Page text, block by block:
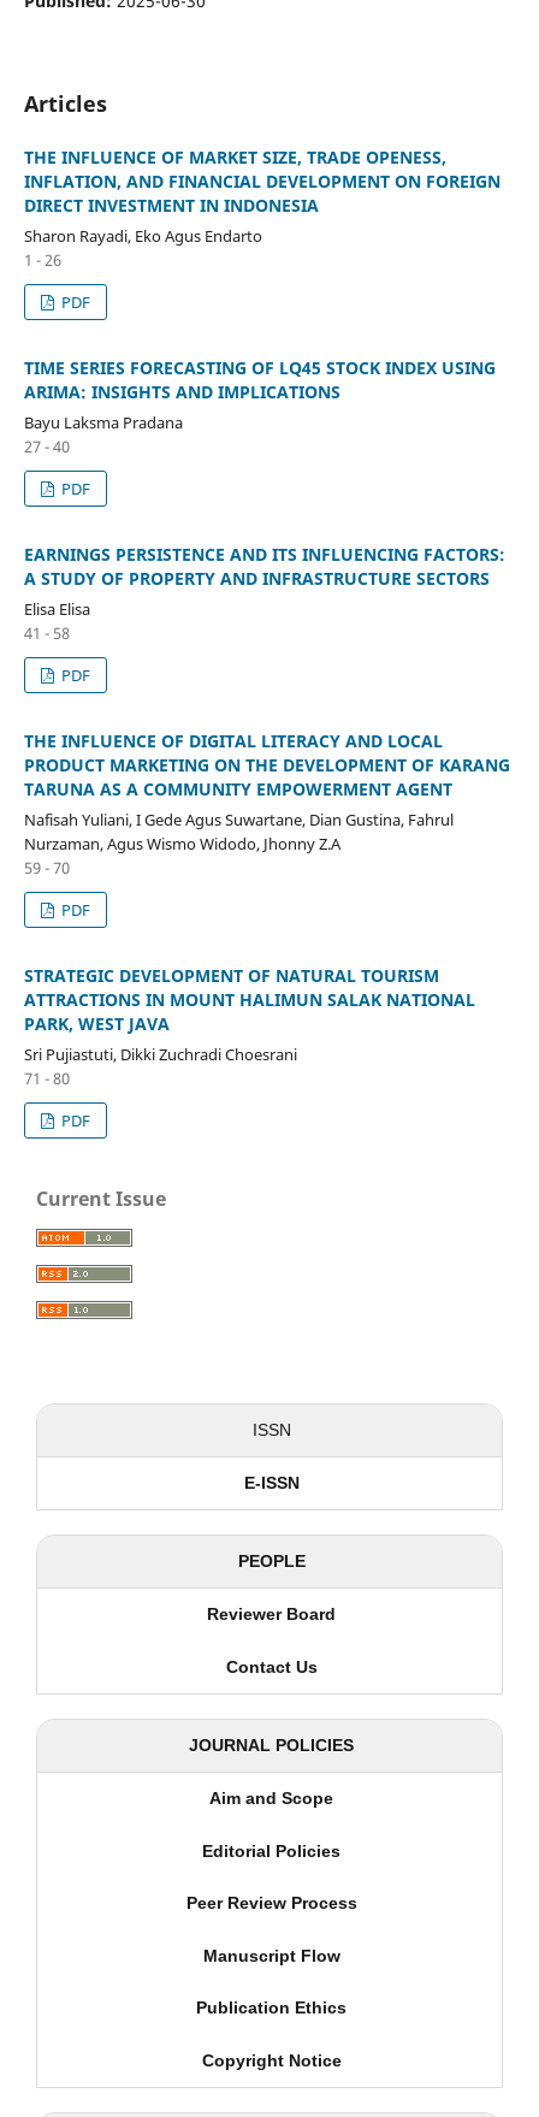
Articles
THE INFLUENCE OF MARKET SIZE, TRADE OPENESS,
INFLATION, AND FINANCIAL DEVELOPMENT ON FOREIGN
DIRECT INVESTMENT IN INDONESIA
Sharon Rayadi, Eko Agus Endarto
1 - 26
PDF
TIME SERIES FORECASTING OF LQ45 STOCK INDEX USING
ARIMA: INSIGHTS AND IMPLICATIONS
Bayu Laksma Pradana
27 - 40
PDF
EARNINGS PERSISTENCE AND ITS INFLUENCING FACTORS:
A STUDY OF PROPERTY AND INFRASTRUCTURE SECTORS
Elisa Elisa
41 - 58
PDF
THE INFLUENCE OF DIGITAL LITERACY AND LOCAL
PRODUCT MARKETING ON THE DEVELOPMENT OF KARANG
TARUNA AS A COMMUNITY EMPOWERMENT AGENT
Nafisah Yuliani, I Gede Agus Suwartane, Dian Gustina, Fahrul
Nurzaman, Agus Wismo Widodo, Jhonny Z.A
59 - 70
PDF
STRATEGIC DEVELOPMENT OF NATURAL TOURISM
ATTRACTIONS IN MOUNT HALIMUN SALAK NATIONAL
PARK, WEST JAVA
Sri Pujiastuti, Dikki Zuchradi Choesrani
71 - 80
PDF
Current Issue
ISSN
E-ISSN
PEOPLE
Reviewer Board
Contact Us
JOURNAL POLICIES
Aim and Scope
Editorial Policies
Peer Review Process
Manuscript Flow
Publication Ethics
Copyright Notice